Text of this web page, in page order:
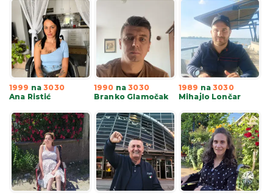
1999 na3030
Ana Ristić
1990 na3030
Branko Glamočak
1989 na3030
Mihajlo Lončar